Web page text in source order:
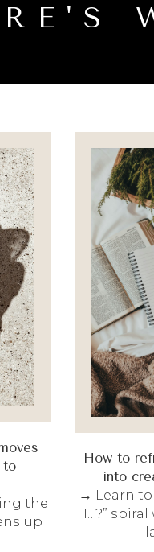
to
the
up
How to
into
→ Learn
I…?”